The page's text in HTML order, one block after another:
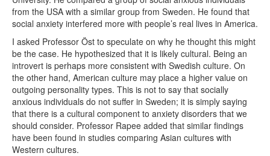
from the USA with a similar group from Sweden. He found that
social anxiety interfered more with people’s real lives in America.
I asked Professor Öst to speculate on why he thought this might
be the case. He hypothesized that it is likely cultural. Being an
introvert is perhaps more consistent with Swedish culture. On
the other hand, American culture may place a higher value on
outgoing personality types. This is not to say that socially
anxious individuals do not suffer in Sweden; it is simply saying
that there is a cultural component to anxiety disorders that we
should consider. Professor Rapee added that similar findings
have been found in studies comparing Asian cultures with
Western cultures.